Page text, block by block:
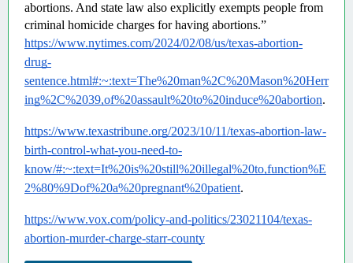
abortions. And state law also explicitly exempts people from
criminal homicide charges for having abortions.”
https://www.nytimes.com/2024/02/08/us/texas-abortion-
drug-
sentence.html#:~:text=The%20man%2C%20Mason%20Herr
ing%2C%2039,of%20assault%20to%20induce%20abortion.
https://www.texastribune.org/2023/10/11/texas-abortion-law-
birth-control-what-you-need-to-
know/#:~:text=It%20is%20still%20illegal%20to,function%E
2%80%9Dof%20a%20pregnant%20patient.
https://www.vox.com/policy-and-politics/23021104/texas-
abortion-murder-charge-starr-county